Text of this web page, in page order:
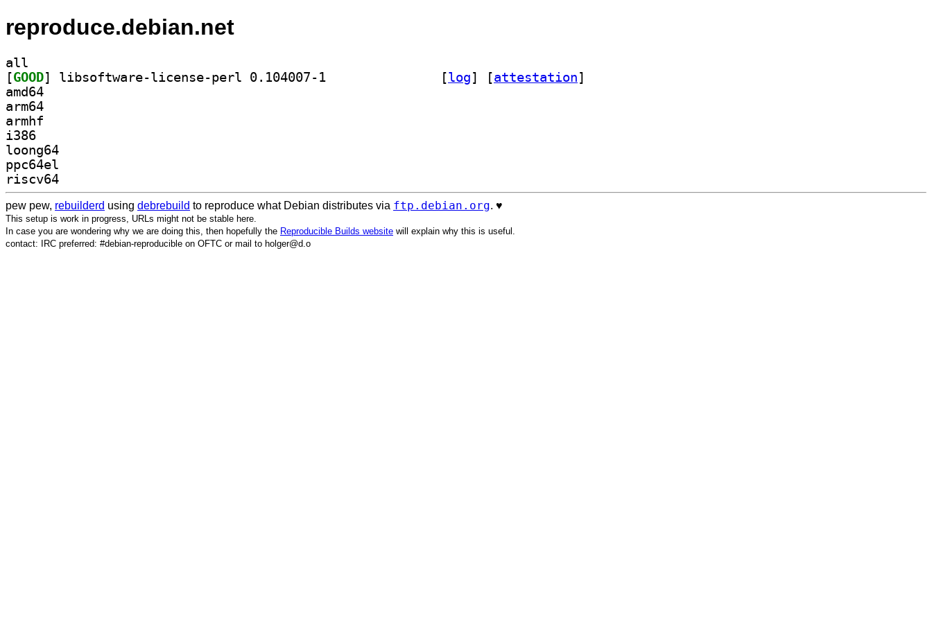
reproduce.debian.net
all
[GOOD [log] [attestation]
amd64
arm64
armhf
i386
loong64
ppc64el
riscv64
pew pew, rebuilderd using debrebuild to reproduce what Debian distributes via ftp.debian.org. ♥️
This setup is work in progress, URLs might not be stable here.
In case you are wondering why we are doing this, then hopefully the Reproducible Builds website will explain why this is useful.
contact: IRC preferred: #debian-reproducible on OFTC or mail to holger@d.o